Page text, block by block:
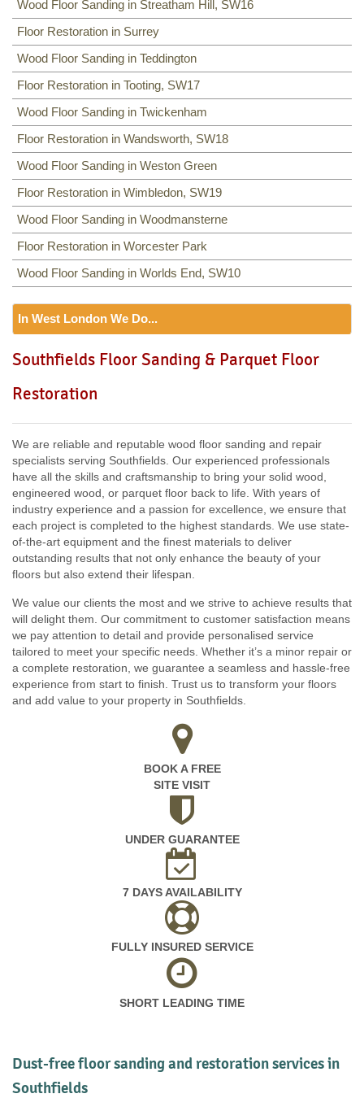
Wood Floor Sanding in Streatham Hill, SW16
Floor Restoration in Surrey
Wood Floor Sanding in Teddington
Floor Restoration in Tooting, SW17
Wood Floor Sanding in Twickenham
Floor Restoration in Wandsworth, SW18
Wood Floor Sanding in Weston Green
Floor Restoration in Wimbledon, SW19
Wood Floor Sanding in Woodmansterne
Floor Restoration in Worcester Park
Wood Floor Sanding in Worlds End, SW10
In West London We Do...
W7, TW7, NW10, NW6, W8, W10, W9, W1, W11, W2, UB6,
Southfields Floor Sanding & Parquet Floor
Restoration
We are reliable and reputable wood floor sanding and repair
specialists serving Southfields. Our experienced professionals
have all the skills and craftsmanship to bring your solid wood,
engineered wood, or parquet floor back to life. With years of
industry experience and a passion for excellence, we ensure that
each project is completed to the highest standards. We use state-
of-the-art equipment and the finest materials to deliver
outstanding results that not only enhance the beauty of your
floors but also extend their lifespan.
We value our clients the most and we strive to achieve results that
will delight them. Our commitment to customer satisfaction means
we pay attention to detail and provide personalised service
tailored to meet your specific needs. Whether it’s a minor repair or
a complete restoration, we guarantee a seamless and hassle-free
experience from start to finish. Trust us to transform your floors
and add value to your property in Southfields.
BOOK A FREE
SITE VISIT
UNDER GUARANTEE
7 DAYS AVAILABILITY
FULLY INSURED SERVICE
SHORT LEADING TIME
Dust-free floor sanding and restoration services in
Southfields